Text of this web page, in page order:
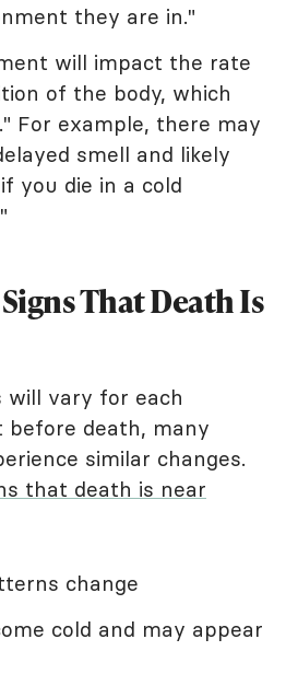
they are in."
will impact the rate
of the body, which
For example, there may
smell and likely
you die in a cold
That Death Is
will vary for each
before death, many
similar changes.
that death is near
change
cold and may appear